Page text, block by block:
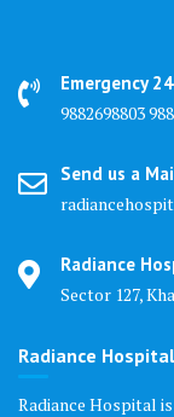
Emergency
9882698803
Send us a
Radiance
Sector 127,
Radiance Hospital
Radiance Hospital